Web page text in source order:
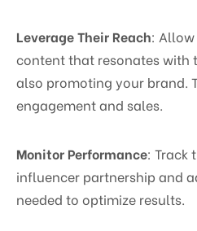
Leverage Their Reach:
content that resonates with
also promoting your brand.
engagement and sales.
Monitor Performance: Track
influencer partnership and
needed to optimize results.